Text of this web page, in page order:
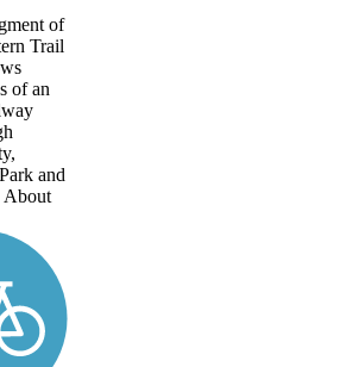
of
Trail
of an
and
About